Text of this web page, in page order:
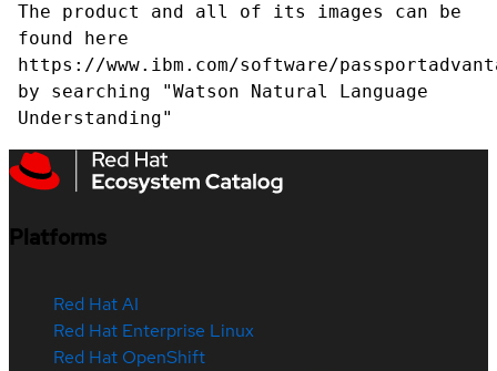
The product and all of its images can be
found here
https://www.ibm.com/software/
by searching "Watson Natural Language
Understanding"
Platforms
Red Hat AI
Red Hat Enterprise Linux
Red Hat OpenShift